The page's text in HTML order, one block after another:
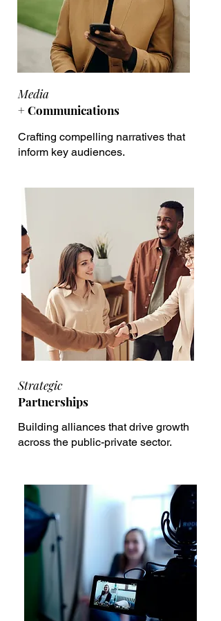
Media
+ Communications
Crafting compelling narratives that
inform key audiences.
Strategic
Partnerships
Building alliances that drive growth
across the public-private sector.